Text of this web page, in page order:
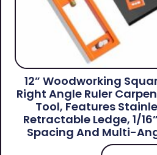
12” Woodworking
Right Angle Ruler
Tool, Features
Retractable Ledge, 1/
Spacing And Multi-